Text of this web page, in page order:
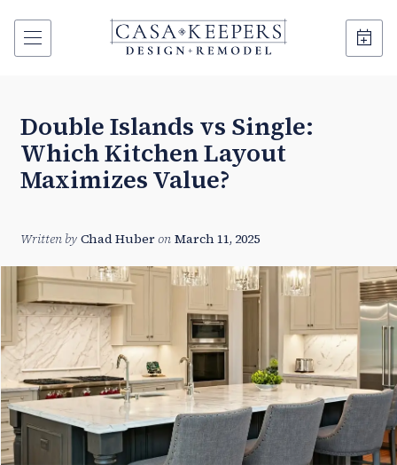
Double Islands vs Single:
Which Kitchen Layout
Maximizes Value?
Written by Chad Huberon March 11, 2025